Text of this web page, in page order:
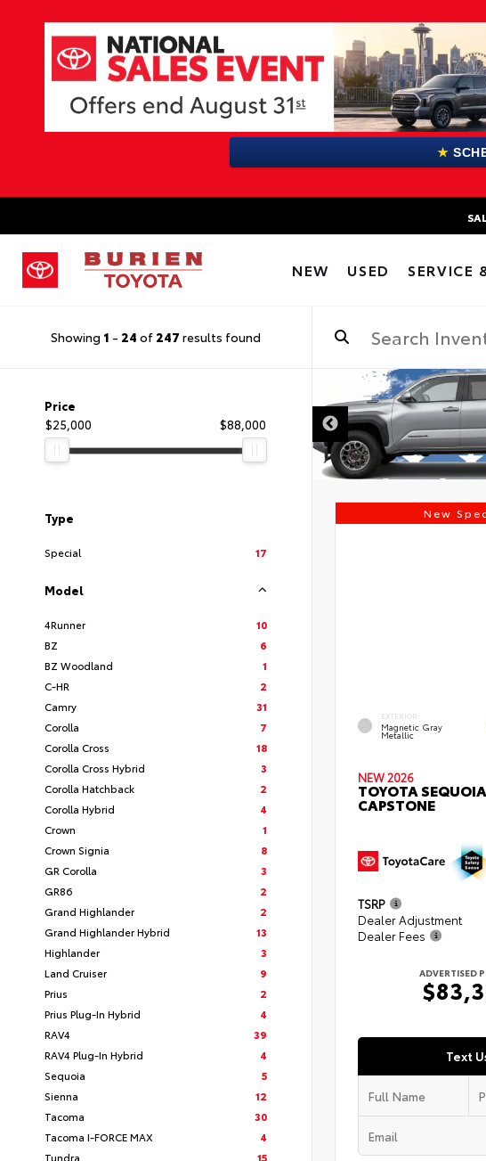
★
NEW USED SERVICE
Showing 1 - 24 of 247 results found
Price
$25,000
$88,000
Type
Special 17
Model
4Runner
10
BZ
6
BZ Woodland
1
C-HR
2
Camry
31
Corolla
7
Corolla Cross
18
Corolla Cross Hybrid
3
Corolla Hatchback
2
Corolla Hybrid
4
Crown
1
Crown Signia
8
GR Corolla
3
GR86
2
Grand Highlander
2
Grand Highlander Hybrid
13
Highlander
3
Land Cruiser
9
Prius
2
Prius Plug-In Hybrid
4
RAV4
39
RAV4 Plug-In Hybrid
4
Sequoia
5
Sienna
12
Tacoma
30
Tacoma I-FORCE MAX
4
Tundra
15
New
EXTERIOR
Magnetic Gray
Metallic
NEW 2026
TOYOTA SEQUOIA
CAPSTONE
TSRP
Dealer Adjustment
Dealer Fees
ADVERTISED
Text